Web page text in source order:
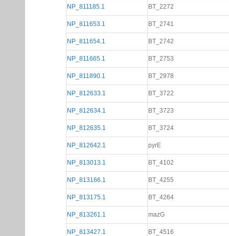
NP_811185.1 BT_2272
NP_811653.1 BT_2741
NP_811654.1 BT_2742
NP_811665.1 BT_2753
NP_811890.1 BT_2978
NP_812633.1 BT_3722
NP_812634.1 BT_3723
NP_812635.1 BT_3724
NP_812642.1 pyrE
NP_813013.1 BT_4102
NP_813166.1 BT_4255
NP_813175.1 BT_4264
NP_813261.1 mazG
NP_813427.1 BT_4516